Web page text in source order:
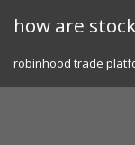
how are
robinhood trade